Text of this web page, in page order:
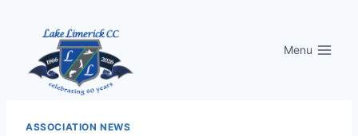
content
Menu
ASSOCIATION NEWS